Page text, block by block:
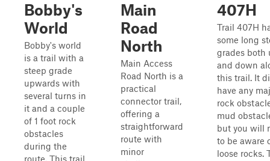
Bobby's
World
Bobby's world
is a trail with a
steep grade
upwards with
several turns in
it and a couple
of 1 foot rock
obstacles
during the
route. This trail
Main
Road
North
Main Access
Road North is a
practical
connector trail,
offering a
straightforward
route with
minor
407H
Trail 407H
some long
grades both
and down
this trail. It
have any
rock
mud
but you will
to be aware
loose rocks.